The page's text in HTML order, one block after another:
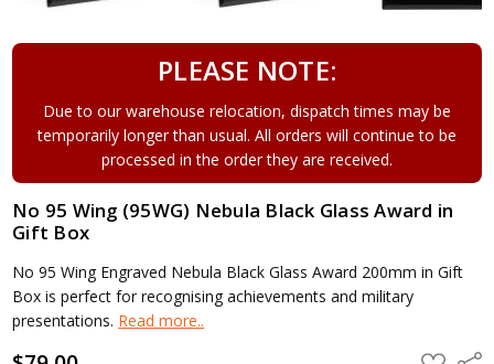
PLEASE NOTE:
Due to our warehouse relocation, dispatch times may be
temporarily longer than usual. All orders will continue to be
processed in the order they are received.
No 95 Wing (95WG) Nebula Black Glass Award in
Gift Box
No 95 Wing Engraved Nebula Black Glass Award 200mm in Gift
Box is perfect for recognising achievements and military
presentations. Read more..
ADD